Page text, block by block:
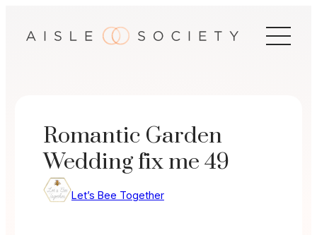
Romantic Garden
Wedding fix me 49
Let’s Bee Together